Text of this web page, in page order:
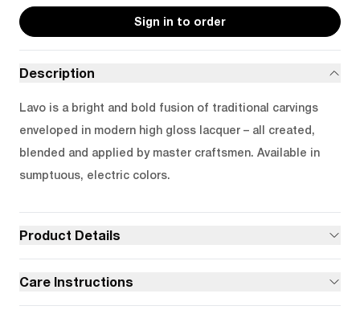
Sign in to order
Description
Lavo is a bright and bold fusion of traditional carvings
enveloped in modern high gloss lacquer – all created,
blended and applied by master craftsmen. Available in
sumptuous, electric colors.
Product Details
Care Instructions